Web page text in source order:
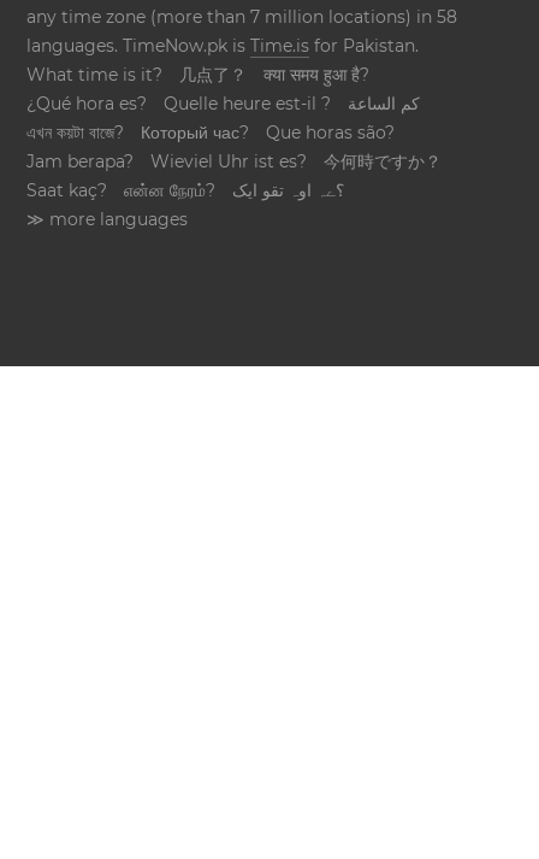
any time zone (more than 7 million locations) in 58
languages. TimeNow.pk isTime.is for Pakistan.
What time is it?
几点了？
क्या समय हुआ है?
¿Qué hora es?
Quelle heure est-il ?
كم الساعة
এখন কয়টা বাজে?
Который час?
Que horas são?
Jam berapa?
Wieviel Uhr ist es?
今何時ですか？
Saat kaç?
என்ன நேரம்?
؟ےہ اوہ تقو ایک
≫ more languages